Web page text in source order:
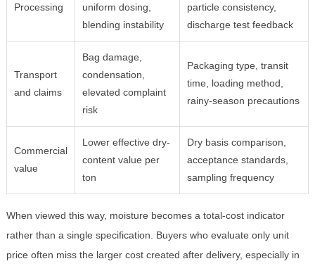
Processing
uniform dosing,
blending instability
particle consistency,
discharge test feedback
Transport
and claims
Bag damage,
condensation,
elevated complaint
risk
Packaging type, transit
time, loading method,
rainy-season precautions
Commercial
value
Lower effective dry-
content value per
ton
Dry basis comparison,
acceptance standards,
sampling frequency
When viewed this way, moisture becomes a total-cost indicator
rather than a single specification. Buyers who evaluate only unit
price often miss the larger cost created after delivery, especially in